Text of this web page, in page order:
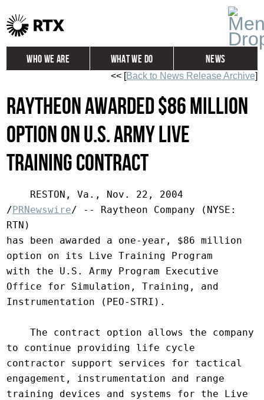
Who We Are What We Do News
Investors
Careers
Contact
<< [Back to News Release Archive]
Raytheon Awarded $86 Million
Option on U.S. Army Live
Training Contract
/PRNewswire/ -- Raytheon Company (NYSE:
RTN)
has been awarded a one-year, $86 million
option on its Live Training Program
with the U.S. Army Program Executive
Office for Simulation, Training, and
Instrumentation (PEO-STRI).
    The contract option allows the company
to continue providing life cycle
contractor support services for tactical
engagement, instrumentation and range
training devices and systems for the Live